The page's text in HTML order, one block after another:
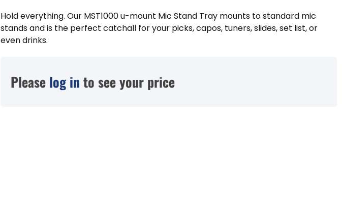
Hold everything. Our MST1000 u-mount Mic Stand Tray mounts to standard mic
stands and is the perfect catchall for your picks, capos, tuners, slides, set list, or
even drinks.
Please log in to see your price